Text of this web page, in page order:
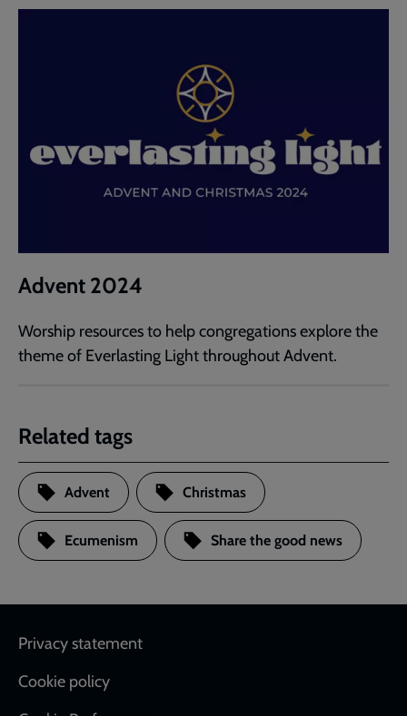
Advent 2024
Worship resources to help congregations explore the
theme of Everlasting Light throughout Advent.
Related tags
Advent Christmas
Ecumenism Share the good news
Footer
Privacy statement
Cookie policy